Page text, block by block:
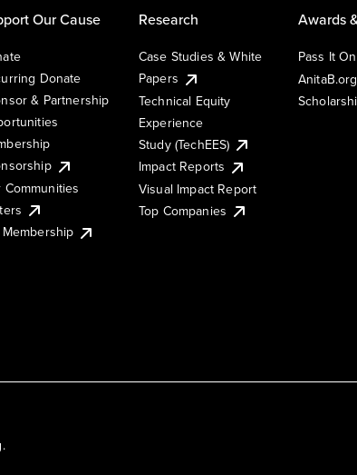
Our Cause
Donate
& Partnership
Communities
Research
Case Studies & White
Papers
Technical Equity
Experience
Study (TechEES)
Impact Reports
Visual Impact Report
Top Companies
Awards
Pass It